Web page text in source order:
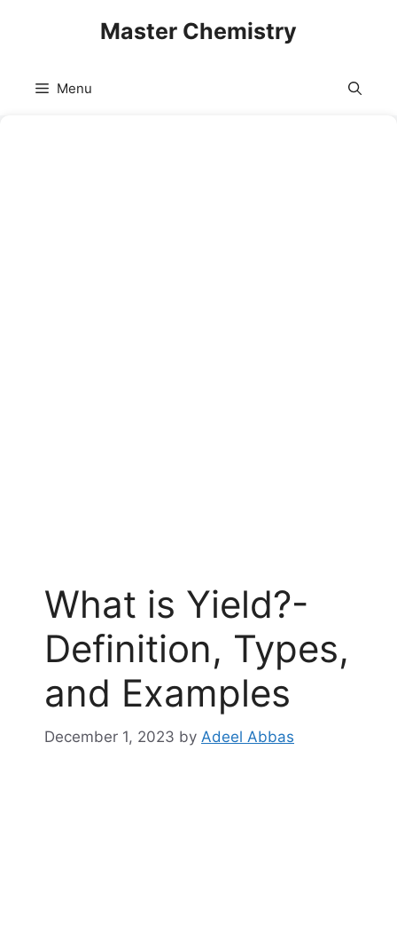
Master Chemistry
Menu
What is Yield?-
Definition, Types,
and Examples
December 1, 2023 by Adeel Abbas